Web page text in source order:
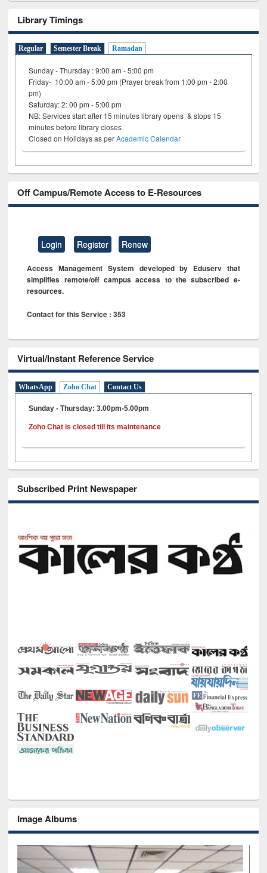
Library Timings
Regular Semester Break Ramadan
Sunday - Thursday : 9:00 am - 5:00 pm
Friday- 10:00 am - 5:00 pm (Prayer break from 1:00 pm - 2:00
pm)
Saturday: 2: 00 pm - 5:00 pm
NB: Services start after 15 minutes library opens & stops 15
minutes before library closes
Closed on Holidays as perAcademic Calendar
Off Campus/Remote Access to E-Resources
Login Register Renew
Access Management System developed by Eduserv that
simplifies remote/off campus access to the subscribed e-
resources.
Contact for this Service : 353
Virtual/Instant Reference Service
WhatsApp Zoho Chat Contact Us
Sunday - Thursday: 3.00pm-5.00pm
Zoho Chat is closed till its maintenance
Subscribed Print Newspaper
Image Albums